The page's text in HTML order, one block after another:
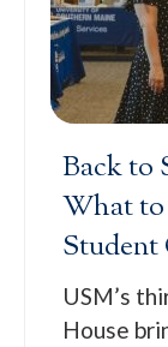
Back to
What
Student
USM’s
House